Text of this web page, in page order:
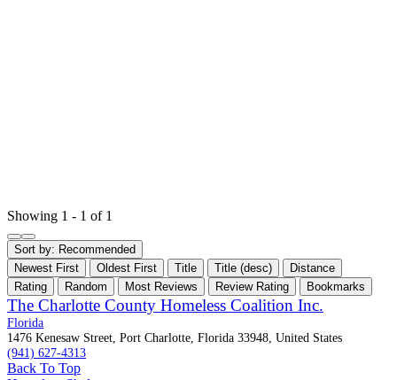
Showing 1 - 1 of 1
Sort by: Recommended
Newest First
Oldest First Title Title (desc)
Distance
Rating
Random Most Reviews Review Rating Bookmarks
The Charlotte County Homeless Coalition Inc.
Florida
1476 Kenesaw Street, Port Charlotte, Florida 33948, United States
(941) 627-4313
Back To Top